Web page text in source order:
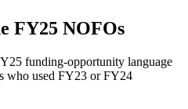
FY25 NOFOs
funding-opportunity language
who used FY23 or FY24